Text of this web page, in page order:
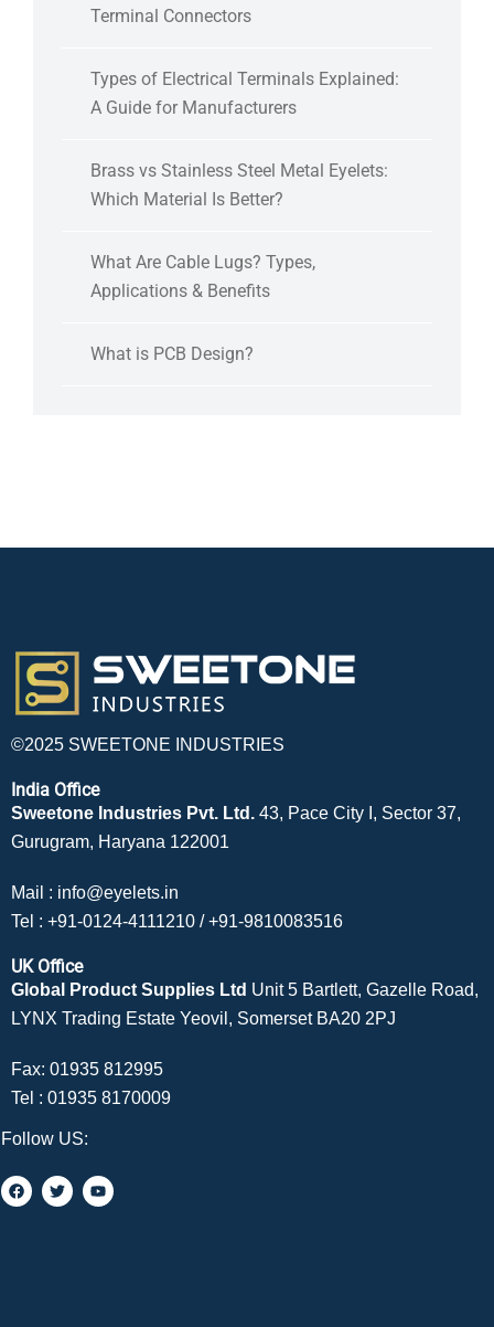
Terminal Connectors
Types of Electrical Terminals Explained:
A Guide for Manufacturers
Brass vs Stainless Steel Metal Eyelets:
Which Material Is Better?
What Are Cable Lugs? Types,
Applications & Benefits
What is PCB Design?
©2025 SWEETONE INDUSTRIES
India Office
Sweetone Industries Pvt. Ltd. 43, Pace City I, Sector 37,
Gurugram, Haryana 122001
Mail : info@eyelets.in
Tel : +91-0124-4111210 /+91-9810083516
UK Office
Global Product Supplies Ltd Unit 5 Bartlett, Gazelle Road,
LYNX Trading Estate Yeovil, Somerset BA20 2PJ
Fax: 01935 812995
Tel : 01935 8170009
Follow US: